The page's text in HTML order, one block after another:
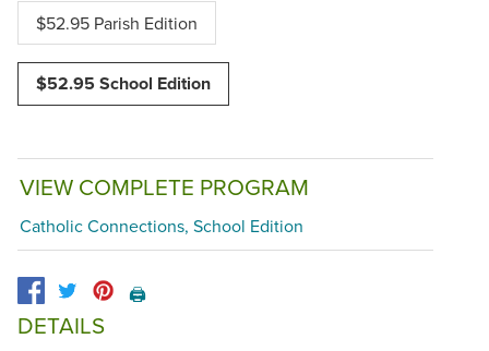
$52.95 Parish Edition
$52.95 School Edition
VIEW COMPLETE PROGRAM
Catholic Connections, School Edition
🖨️
DETAILS